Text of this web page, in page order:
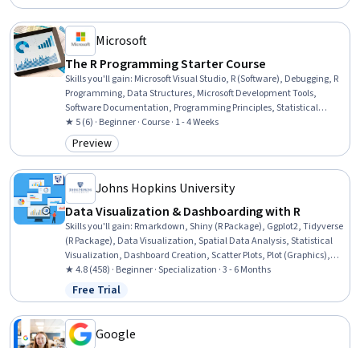
Microsoft
The R Programming Starter Course
Skills you'll gain: Microsoft Visual Studio, R (Software), Debugging, R
Programming, Data Structures, Microsoft Development Tools,
Software Documentation, Programming Principles, Statistical
Programming, Program Development, Code Reusability,
Development Environment, Data Manipulation, Computational
Logic, Software Installation
★ 5 (6) · Beginner · Course · 1 - 4 Weeks
Category: Preview
Preview
Johns Hopkins University
Data Visualization & Dashboarding with R
Skills you'll gain: Rmarkdown, Shiny (R Package), Ggplot2, Tidyverse
(R Package), Data Visualization, Spatial Data Analysis, Statistical
Visualization, Dashboard Creation, Scatter Plots, Plot (Graphics),
Dashboard, R (Software), Data Import/Export, Interactive Data
Visualization, R Programming, Data Visualization Software, Spatial
Analysis, Geospatial Information and Technology, Data Science,
Data Analysis
★ 4.8 (458) · Beginner · Specialization · 3 - 6 Months
Status: Free Trial
Free Trial
Google